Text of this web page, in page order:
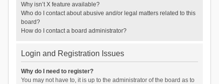
Why isn’t X feature available?
Who do I contact about abusive and/or legal matters related to this
board?
How do I contact a board administrator?
Login and Registration Issues
Why do I need to register?
You may not have to, it is up to the administrator of the board as to